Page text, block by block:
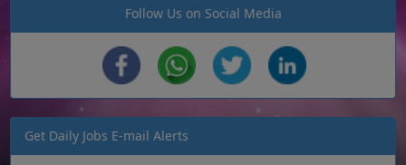
Follow Us on Social Media
Get Daily Jobs E-mail Alerts